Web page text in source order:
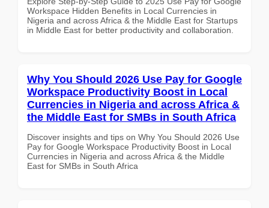
Workspace Hidden Benefits in Local Currencies in
Nigeria and across Africa & the Middle East for Startups
in Middle East for better productivity and collaboration.
Why You Should 2026 Use Pay for Google
Workspace Productivity Boost in Local
Currencies in Nigeria and across Africa &
the Middle East for SMBs in South Africa
Discover insights and tips on Why You Should 2026 Use
Pay for Google Workspace Productivity Boost in Local
Currencies in Nigeria and across Africa & the Middle
East for SMBs in South Africa